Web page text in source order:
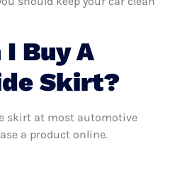
I Buy A
Skirt?
skirt at most automotive
a product online.